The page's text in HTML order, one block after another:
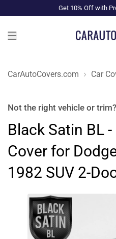
Get 10% Off with
CarAutoCovers.com Car
Not the right vehicle or trim?
Black Satin BL
Cover for
1982 SUV 2-